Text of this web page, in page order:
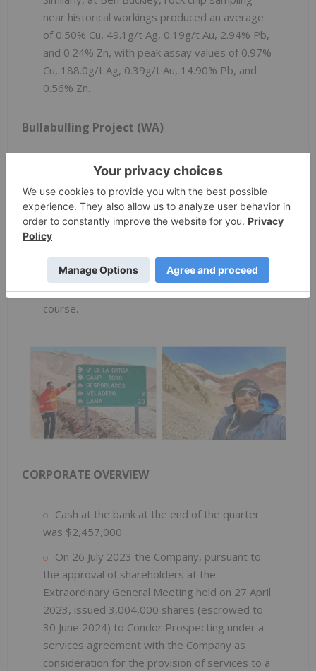
near historical workings produced an average
of 0.50% Cu, 49.1g/t Ag, 0.19g/t Au, 2.94% Pb,
and 0.24% Zn, with peak assay values of 0.97%
Cu, 188.0g/t Ag, 0.39g/t Au, 14.90% Pb, and
0.56% Zn.
Bullabulling Project (WA)
At the Bullabulling project, a soil sampling
programme has been successfully completed
during the September quarter. The soil
samples were collected on a nominal 125m x
125m grid spacing over the most prospective
areas for lithium and gold mineralisation. The
soil samples are currently undergoing analysis
and will be announced separately in due
course.
CORPORATE OVERVIEW
Cash at the bank at the end of the quarter
was $2,457,000
On 26 July 2023 the Company, pursuant to
the approval of shareholders at the
Extraordinary General Meeting held on 27 April
2023, issued 3,004,000 shares (escrowed to
30 June 2024) to Condor Prospecting under a
services agreement with the Company as
consideration for the provision of services to a